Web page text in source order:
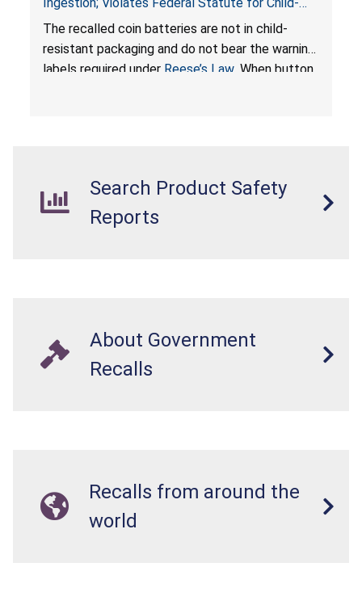
Ingestion; Violates Federal Statute for Child-
Resistant Packaging of Coin Batteries; Imported
by Proudly American Store, of Canada
The recalled coin batteries are not in child-
resistant packaging and do not bear the warning
labels required under Reese’s Law. When button
Search Product Safety
Reports
About Government
Recalls
Recalls from around the
world